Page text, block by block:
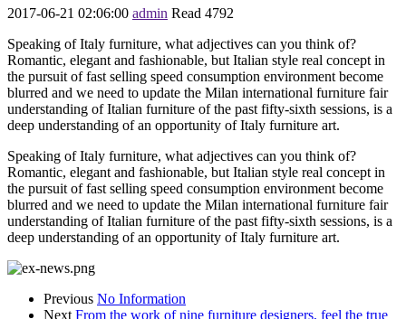
2017-06-21 02:06:00 admin Read 4792
Speaking of Italy furniture, what adjectives can you think of?
Romantic, elegant and fashionable, but Italian style real concept in
the pursuit of fast selling speed consumption environment become
blurred and we need to update the Milan international furniture fair
understanding of Italian furniture of the past fifty-sixth sessions, is a
deep understanding of an opportunity of Italy furniture art.
Speaking of Italy furniture, what adjectives can you think of?
Romantic, elegant and fashionable, but Italian style real concept in
the pursuit of fast selling speed consumption environment become
blurred and we need to update the Milan international furniture fair
understanding of Italian furniture of the past fifty-sixth sessions, is a
deep understanding of an opportunity of Italy furniture art.
Previous No Information
Next From the work of nine furniture designers, feel the true